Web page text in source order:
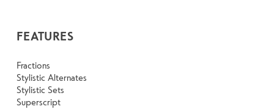
FEATURES
Fractions
Stylistic Alternates
Stylistic Sets
Superscript